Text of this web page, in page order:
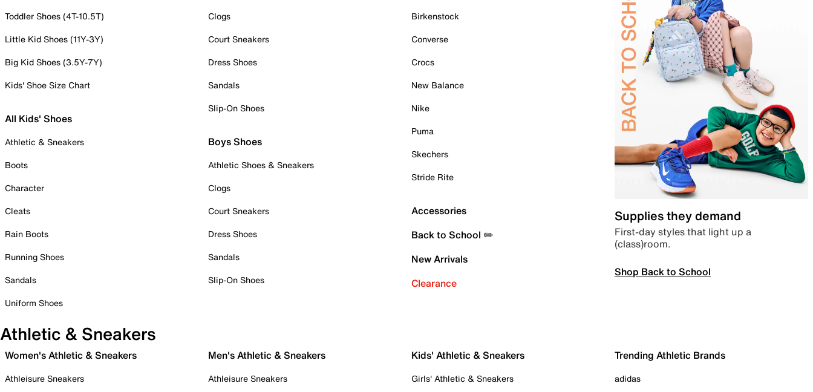
Toddler Shoes (4T-10.5T)
Little Kid Shoes (11Y-3Y)
Big Kid Shoes (3.5Y-7Y)
Kids' Shoe Size Chart
All Kids' Shoes
Athletic & Sneakers
Boots
Character
Cleats
Rain Boots
Running Shoes
Sandals
Uniform Shoes
Clogs
Court Sneakers
Dress Shoes
Sandals
Slip-On Shoes
Boys Shoes
Athletic Shoes & Sneakers
Clogs
Court Sneakers
Dress Shoes
Sandals
Slip-On Shoes
Birkenstock
Converse
Crocs
New Balance
Nike
Puma
Skechers
Stride Rite
Accessories
Back to School ✏️
New Arrivals
Clearance
Supplies they demand
First-day styles that light up a
(class)room.
Shop Back to School
Athletic & Sneakers
Women's Athletic & Sneakers
Athleisure Sneakers
Men's Athletic & Sneakers
Athleisure Sneakers
Kids' Athletic & Sneakers
Girls' Athletic & Sneakers
Trending Athletic Brands
adidas